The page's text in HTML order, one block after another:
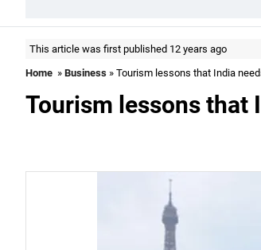
This article was first published 12 years ago
Home » Business » Tourism lessons that India
Tourism lessons that